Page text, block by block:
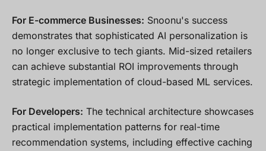
For E-commerce Businesses: Snoonu's success
demonstrates that sophisticated AI personalization is
no longer exclusive to tech giants. Mid-sized retailers
can achieve substantial ROI improvements through
strategic implementation of cloud-based ML services.
For Developers: The technical architecture showcases
practical implementation patterns for real-time
recommendation systems, including effective caching